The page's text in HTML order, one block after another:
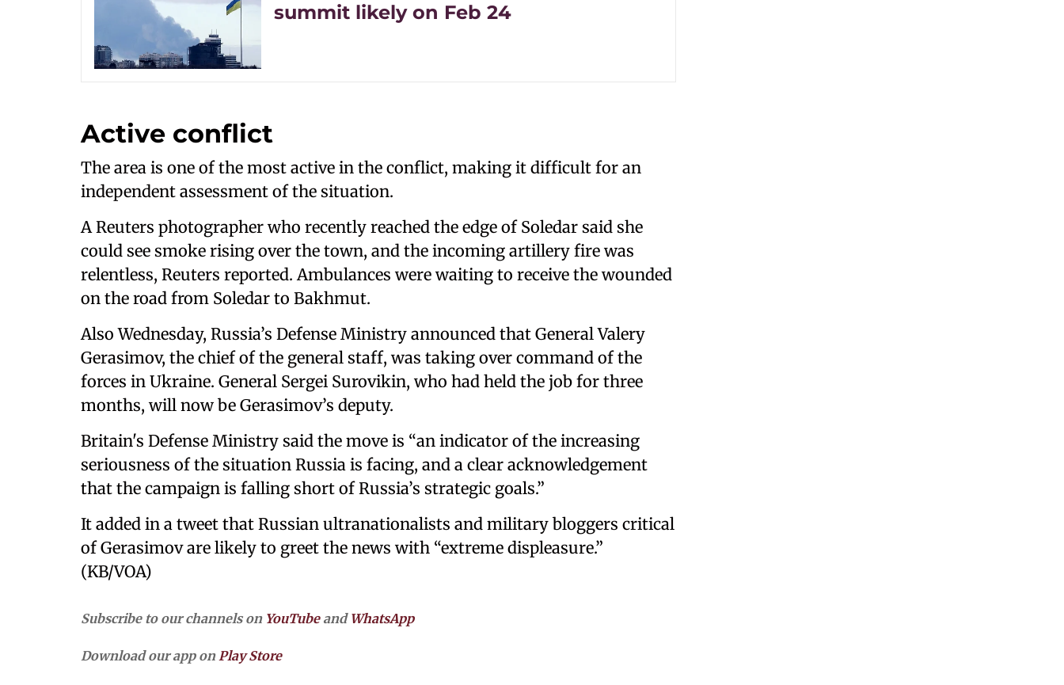
summit likely on Feb 24
Active conflict
The area is one of the most active in the conflict, making it difficult for an
independent assessment of the situation.
A Reuters photographer who recently reached the edge of Soledar said she
could see smoke rising over the town, and the incoming artillery fire was
relentless, Reuters reported. Ambulances were waiting to receive the wounded
on the road from Soledar to Bakhmut.
Also Wednesday, Russia’s Defense Ministry announced that General Valery
Gerasimov, the chief of the general staff, was taking over command of the
forces in Ukraine. General Sergei Surovikin, who had held the job for three
months, will now be Gerasimov’s deputy.
Britain's Defense Ministry said the move is “an indicator of the increasing
seriousness of the situation Russia is facing, and a clear acknowledgement
that the campaign is falling short of Russia’s strategic goals.”
It added in a tweet that Russian ultranationalists and military bloggers critical
of Gerasimov are likely to greet the news with “extreme displeasure.”
(KB/VOA)
Subscribe to our channels on YouTubeand WhatsApp
Download our app onPlay Store